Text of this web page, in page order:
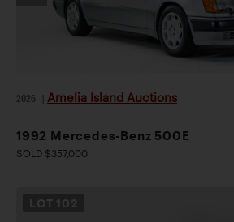
2026 Amelia Island Auctions
1992 Mercedes-Benz 500E
SOLD $357,000
LOT 102